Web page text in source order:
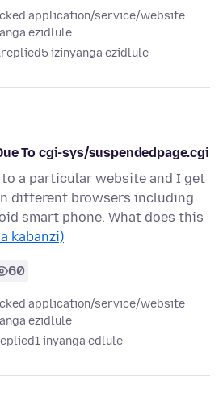
application/service/website
ezidlule
replied5 izinyanga ezidlule
To cgi-sys/suspendedpage.cgi
a particular website and I get
different browsers including
smart phone. What does this
kabanzi)
60
application/service/website
ezidlule
1 inyanga edlule